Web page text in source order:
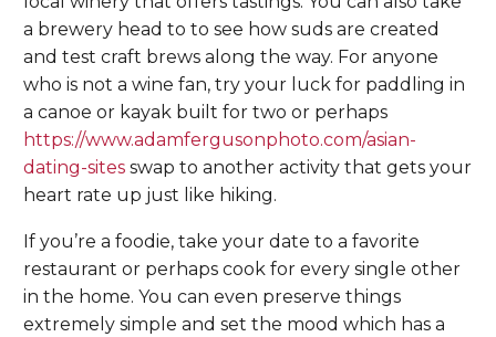
a brewery head to to see how suds are created
and test craft brews along the way. For anyone
who is not a wine fan, try your luck for paddling in
a canoe or kayak built for two or perhaps
https://www.adamfergusonphoto.com/asian-
dating-sites swap to another activity that gets your
heart rate up just like hiking.
If you’re a foodie, take your date to a favorite
restaurant or perhaps cook for every single other
in the home. You can even preserve things
extremely simple and set the mood which has a